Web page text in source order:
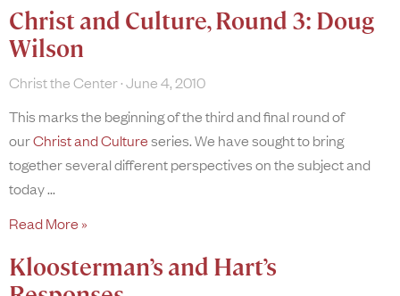
Christ and Culture, Round 3: Doug
Wilson
Christ the Center June 4, 2010
This marks the beginning of the third and final round of
ourChrist and Cultureseries. We have sought to bring
together several different perspectives on the subject and
today
Read More »
Kloosterman’s and Hart’s